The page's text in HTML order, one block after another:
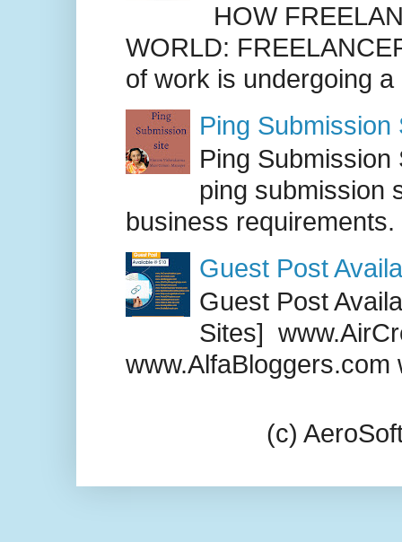
HOW
WORLD:
of work is undergoing
Ping Submission
Ping
ping submission
business requirements.
Guest Post
Guest Post
Sites]
www.AlfaBloggers.com
(c)